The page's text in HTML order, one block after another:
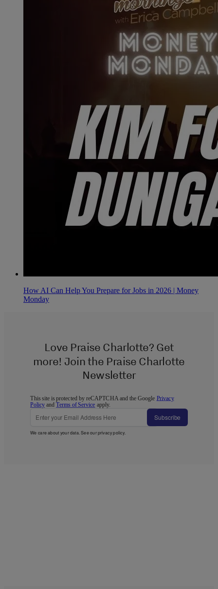
How AI Can Help You Prepare for Jobs in 2026 | Money
Monday
Love Praise Charlotte? Get
more! Join the Praise Charlotte
Newsletter
This site is protected by reCAPTCHA and the Google Privacy
Policy andTerms of Service apply.
Subscribe
We care about your data. See ourprivacy policy.